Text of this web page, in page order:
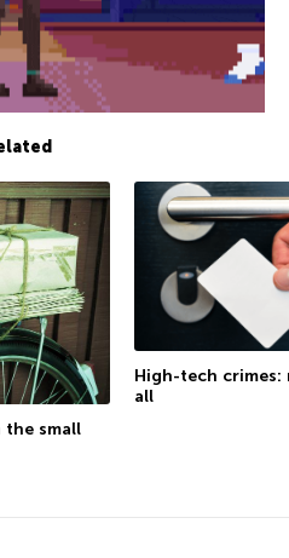
the small
High-tech
all